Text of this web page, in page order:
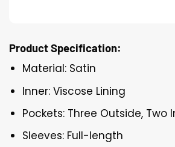
Product Specification:
Material: Satin
Inner: Viscose Lining
Pockets: Three Outside, Two
Sleeves: Full-length